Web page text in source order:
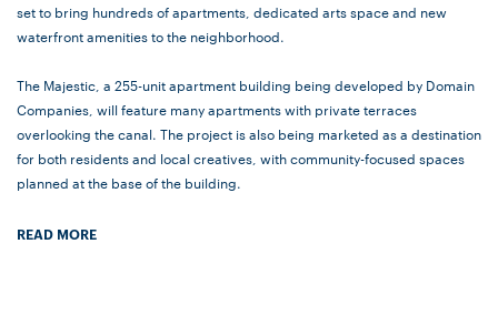
set to bring hundreds of apartments, dedicated arts space and new
waterfront amenities to the neighborhood.
The Majestic, a 255-unit apartment building being developed by Domain
Companies, will feature many apartments with private terraces
overlooking the canal. The project is also being marketed as a destination
for both residents and local creatives, with community-focused spaces
planned at the base of the building.
READ MORE